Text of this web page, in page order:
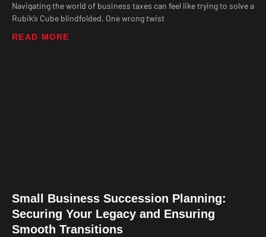
Navigating the world of business taxes can feel like trying to solve a
Rubik’s Cube blindfolded. One wrong twist
READ MORE
Small Business Succession Planning:
Securing Your Legacy and Ensuring
Smooth Transitions